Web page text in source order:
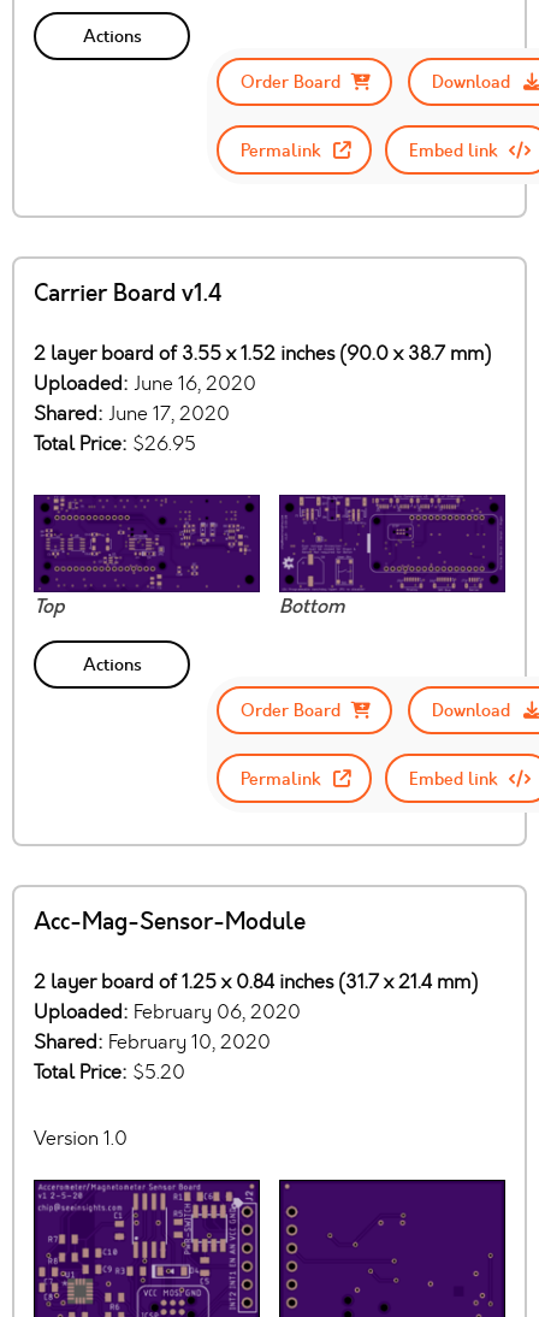
Actions
Order Board
Download
Permalink Embed link
Carrier Board v1.4
2 layer board of 3.55 x 1.52 inches (90.0 x 38.7 mm)
Uploaded: June 16, 2020
Shared: June 17, 2020
Total Price: $26.95
Top Bottom
Actions
Order Board
Download
Permalink Embed link
Acc-Mag-Sensor-Module
2 layer board of 1.25 x 0.84 inches (31.7 x 21.4 mm)
Uploaded: February 06, 2020
Shared: February 10, 2020
Total Price: $5.20
Version 1.0